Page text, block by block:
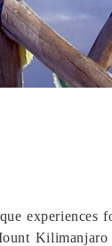
experiences
Kilimanjaro